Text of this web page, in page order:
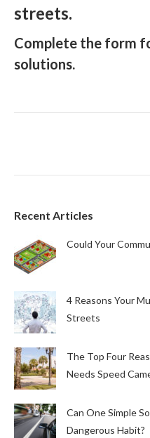
streets.
Complete the form
solutions.
Recent Articles
Could Your
4 Reasons Your
Streets
The Top Four
Needs Speed
Can One Simple
Dangerous Habit?